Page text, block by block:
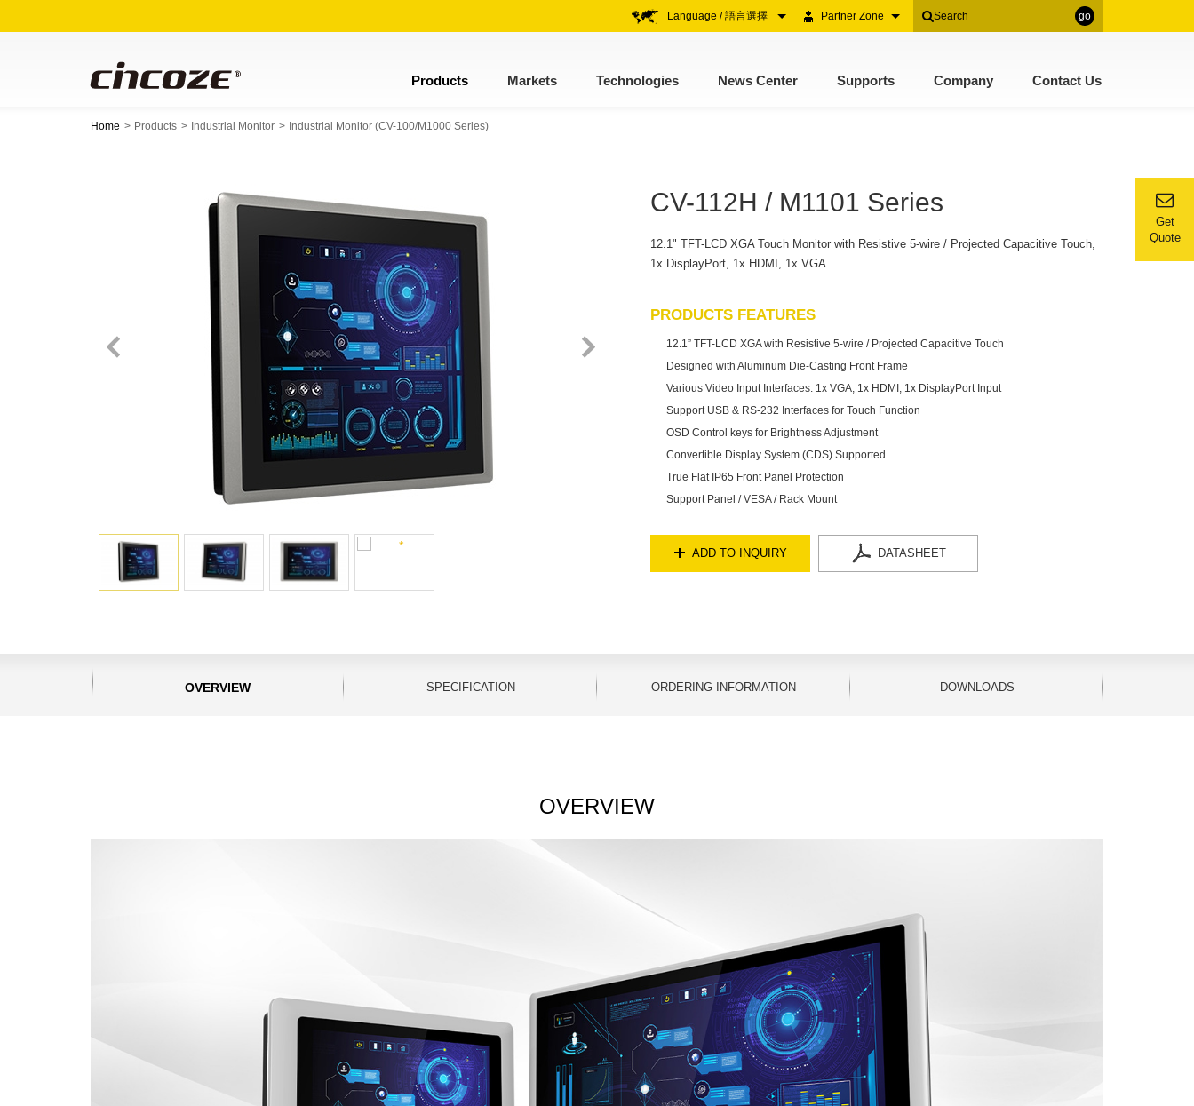
go
Partner Zone
Language / 語言選擇
Products Markets Technologies News Center Supports Company Contact Us
Get
Quote
Home Products Industrial Monitor Industrial Monitor (CV-100/M1000 Series)
CV-112H / M1101 Series
12.1" TFT-LCD XGA Touch Monitor with Resistive 5-wire / Projected Capacitive Touch,
1x DisplayPort, 1x HDMI, 1x VGA
PRODUCTS FEATURES
12.1” TFT-LCD XGA with Resistive 5-wire / Projected Capacitive Touch
Designed with Aluminum Die-Casting Front Frame
Various Video Input Interfaces: 1x VGA, 1x HDMI, 1x DisplayPort Input
Support USB & RS-232 Interfaces for Touch Function
OSD Control keys for Brightness Adjustment
Convertible Display System (CDS) Supported
True Flat IP65 Front Panel Protection
Support Panel / VESA / Rack Mount
ADD TO INQUIRY DATASHEET
OVERVIEW SPECIFICATION ORDERING INFORMATION DOWNLOADS
OVERVIEW